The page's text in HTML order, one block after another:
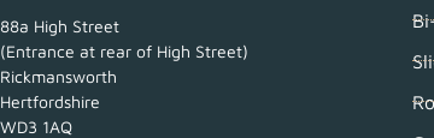
88a High Street
(Entrance at rear of High Street)
Rickmansworth
Hertfordshire
WD3 1AQ